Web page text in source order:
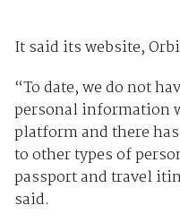
It said its website,
“To date, we do not
personal information
platform and there
to other types of
passport and travel
said.